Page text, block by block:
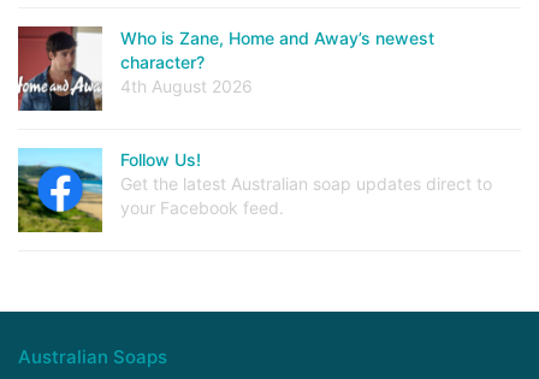
Who is Zane, Home and Away’s newest
character?
4th August 2026
Follow Us!
Get the latest Australian soap updates direct to
your Facebook feed.
Australian Soaps